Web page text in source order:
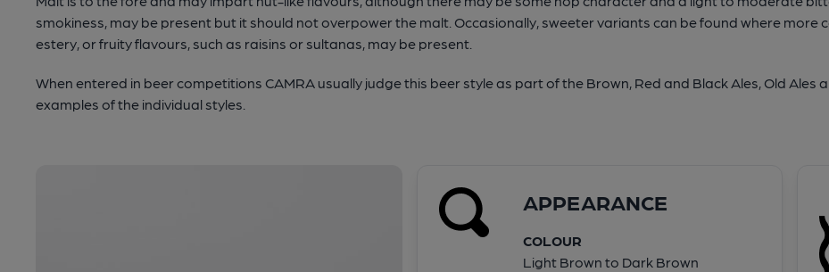
smokiness, may be present but it should not overpower the malt. Occasionally, sweeter variants can be found where
estery, or fruity flavours, such as raisins or sultanas, may be present.
When entered in beer competitions CAMRA usually judge this beer style as part of the Brown, Red and Black Ales, Old
examples of the individual styles.
APPEARANCE
COLOUR
Light Brown to Dark Brown